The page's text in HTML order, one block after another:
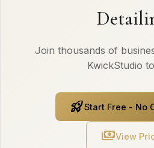
Join thousands of
KwickStudio
rocket_launchStart Free - No
paymentsView